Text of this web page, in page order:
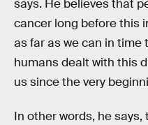
says. He believes that
cancer long before this
as far as we can in
humans dealt with this
us since the very
In other words, he